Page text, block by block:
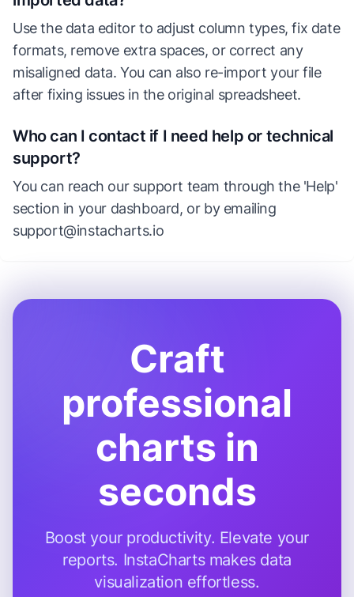
Use the data editor to adjust column types, fix date
formats, remove extra spaces, or correct any
misaligned data. You can also re-import your file
after fixing issues in the original spreadsheet.
Who can I contact if I need help or technical
support?
You can reach our support team through the 'Help'
section in your dashboard, or by emailing
support@instacharts.io
Craft
professional
charts in
seconds
Boost your productivity. Elevate your
reports. InstaCharts makes data
visualization effortless.